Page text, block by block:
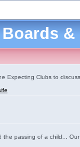
Expecting Clubs to
passing of a child...